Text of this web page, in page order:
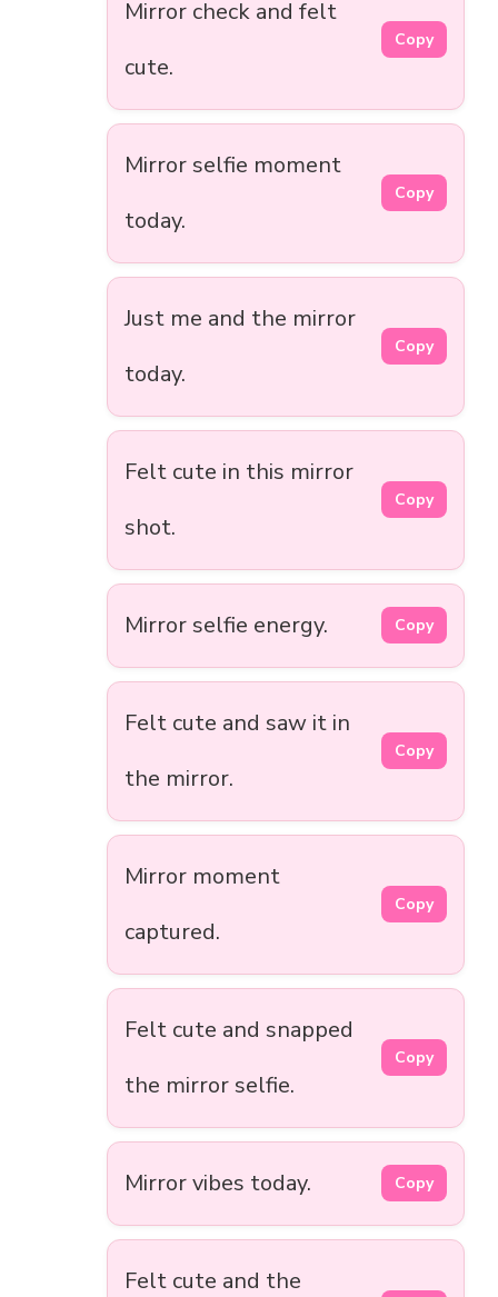
Mirror check and felt
cute.
Copy
Mirror selfie moment
today.
Copy
Just me and the mirror
today.
Copy
Felt cute in this mirror
shot.
Copy
Mirror selfie energy. Copy
Felt cute and saw it in
the mirror.
Copy
Mirror moment
captured.
Copy
Felt cute and snapped
the mirror selfie.
Copy
Mirror vibes today. Copy
Felt cute and the